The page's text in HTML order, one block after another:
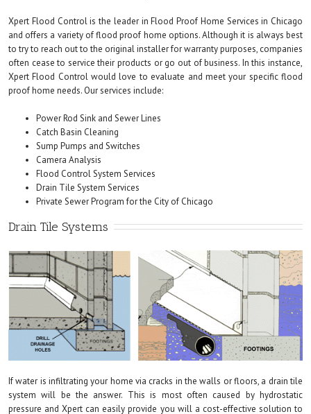
Xpert Flood Control is the leader in Flood Proof Home Services in Chicago
and offers a variety of flood proof home options. Although it is always best
to try to reach out to the original installer for warranty purposes, companies
often cease to service their products or go out of business. In this instance,
Xpert Flood Control would love to evaluate and meet your specific flood
proof home needs. Our services include:
Power Rod Sink and Sewer Lines
Catch Basin Cleaning
Sump Pumps and Switches
Camera Analysis
Flood Control System Services
Drain Tile System Services
Private Sewer Program for the City of Chicago
Drain Tile Systems
If water is infiltrating your home via cracks in the walls or floors, a drain tile
system will be the answer. This is most often caused by hydrostatic
pressure and Xpert can easily provide you will a cost-effective solution to